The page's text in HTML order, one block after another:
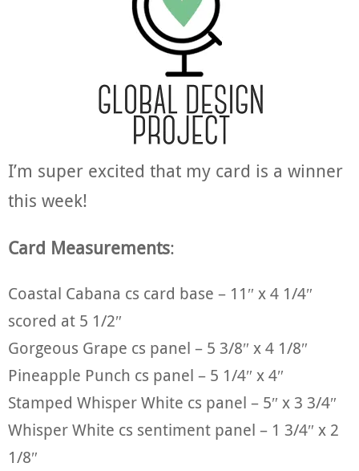
I’m super excited that my card is a winner
this week!
Card Measurements:
Coastal Cabana cs card base – 11″ x 4 1/4″
scored at 5 1/2″
Gorgeous Grape cs panel – 5 3/8″ x 4 1/8″
Pineapple Punch cs panel – 5 1/4″ x 4″
Stamped Whisper White cs panel – 5″ x 3 3/4″
Whisper White cs sentiment panel – 1 3/4″ x 2
1/8″